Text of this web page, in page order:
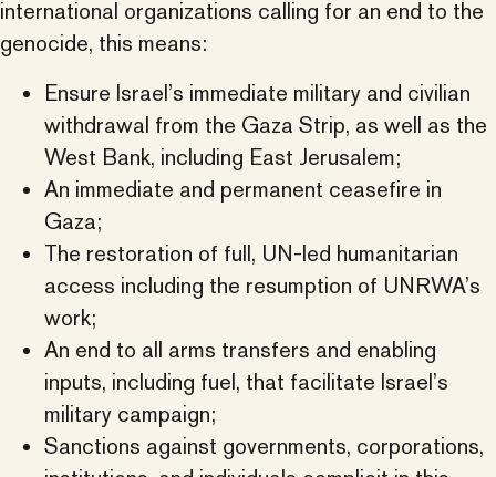
international organizations calling for an end to the
genocide, this means:
Ensure Israel’s immediate military and civilian
withdrawal from the Gaza Strip, as well as the
West Bank, including East Jerusalem;
An immediate and permanent ceasefire in
Gaza;
The restoration of full, UN-led humanitarian
access including the resumption of UNRWA’s
work;
An end to all arms transfers and enabling
inputs, including fuel, that facilitate Israel’s
military campaign;
Sanctions against governments, corporations,